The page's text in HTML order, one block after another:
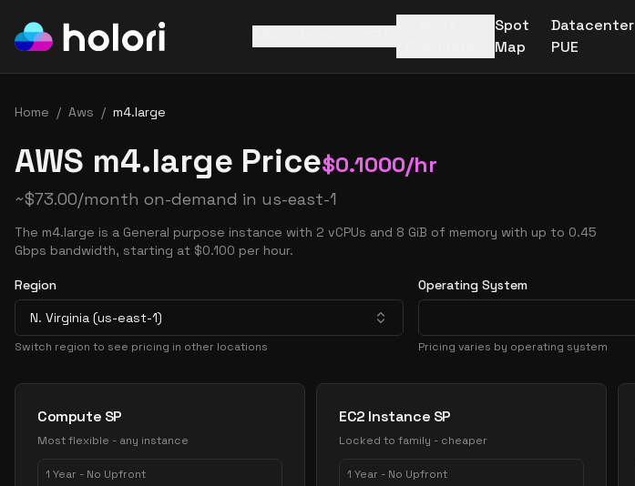
Spot
Map
Datacenter
PUE
Home / Aws / m4.large
AWS m4.large Price$0.1000/hr
~$73.00/month on-demand in us-east-1
The m4.large is a General purpose instance with 2 vCPUs and 8 GiB of memory with up to 0.45
Gbps bandwidth, starting at $0.100 per hour.
Region
N. Virginia (us-east-1)
Switch region to see pricing in other locations
Operating System
Pricing varies by operating system
Pricing Options
Compute SP
Most flexible - any instance
1 Year - No Upfront
EC2 Instance SP
Locked to family - cheaper
1 Year - No Upfront